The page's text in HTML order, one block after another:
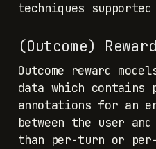
techniques supported
(Outcome)
Outcome reward
data which contains
annotations for an
between the user
than per-turn or